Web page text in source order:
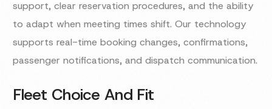
support, clear reservation procedures, and the ability
to adapt when meeting times shift. Our technology
supports real-time booking changes, confirmations,
passenger notifications, and dispatch communication.
Fleet Choice And Fit